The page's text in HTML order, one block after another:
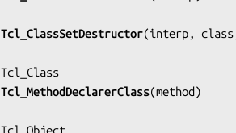
Tcl_ClassSetDestructor(interp, class,
Tcl_MethodDeclarerClass(method)